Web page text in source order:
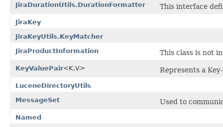
JiraDurationUtils.DurationFormatter This interface
JiraKey
JiraKeyUtils.KeyMatcher
JiraProductInformation
This class is not
KeyValuePair<K,V> Represents a
LuceneDirectoryUtils
MessageSet
Used to
Named